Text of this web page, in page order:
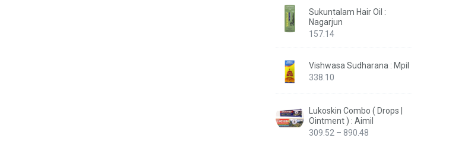
Sukuntalam Hair Oil :
Nagarjun
157.14
Vishwasa Sudharana : Mpil
338.10
Lukoskin Combo ( Drops |
Ointment ) : Aimil
309.52 – 890.48